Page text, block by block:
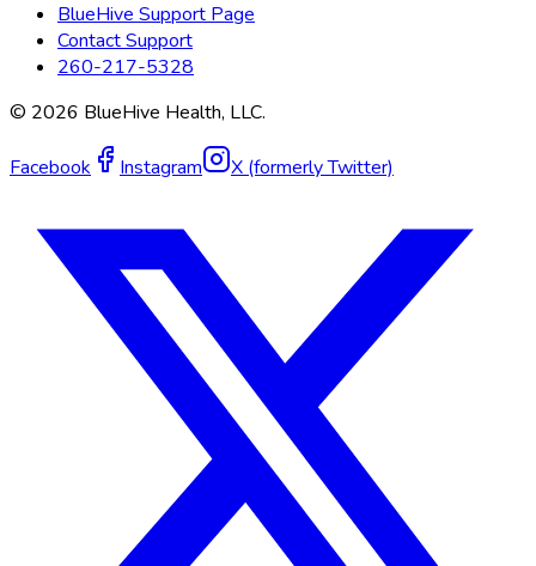
BlueHive Support Page
Contact Support
260-217-5328
© 2026 BlueHive Health, LLC.
Facebook Instagram X (formerly Twitter)